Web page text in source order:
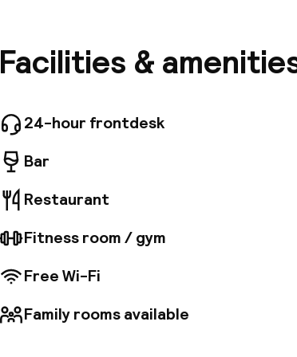
Guests can enjoy delicious
streets below at VU from the
Facilities &
24-hour frontdesk
Bar
Restaurant
Fitness room / gym
Free Wi-Fi
Family rooms available